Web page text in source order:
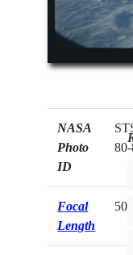
NASA
Photo
ID
Focal
Length